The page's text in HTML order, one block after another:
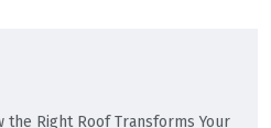
the Right Roof Transforms Your